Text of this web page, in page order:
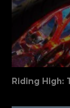
Riding